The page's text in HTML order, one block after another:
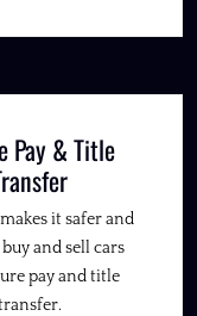
Pay & Title
it safer and
and sell cars
pay and title